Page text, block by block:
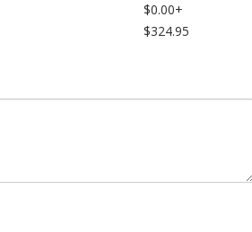
$0.00+
$324.95